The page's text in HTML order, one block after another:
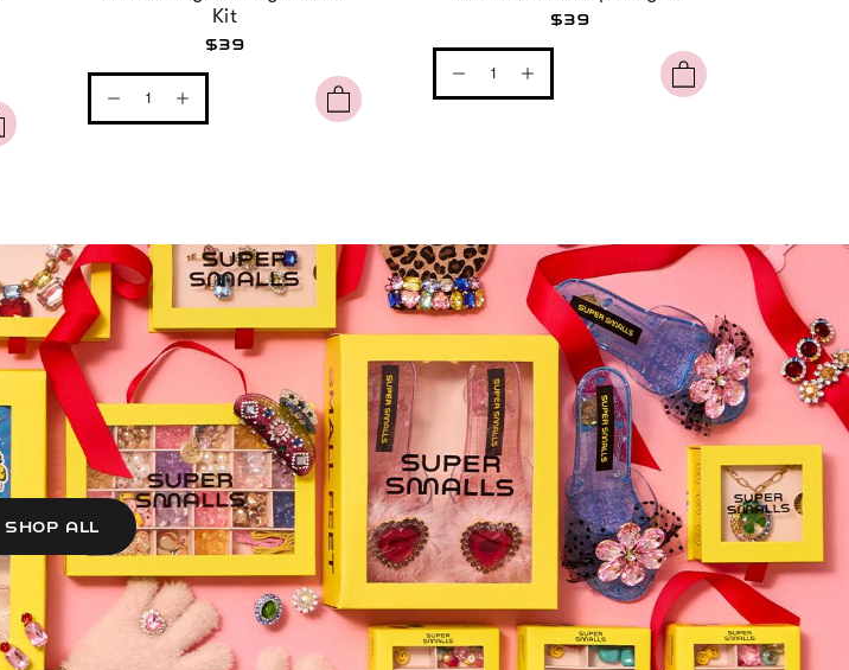
Kit
$39
$39
SHOP ALL